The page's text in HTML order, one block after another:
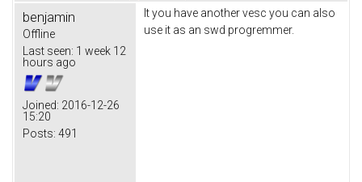
benjamin
Offline
Last seen: 1 week 12
hours ago
Joined: 2016-12-26
15:20
Posts: 491
It you have another vesc you can also
use it as an swd progremmer.